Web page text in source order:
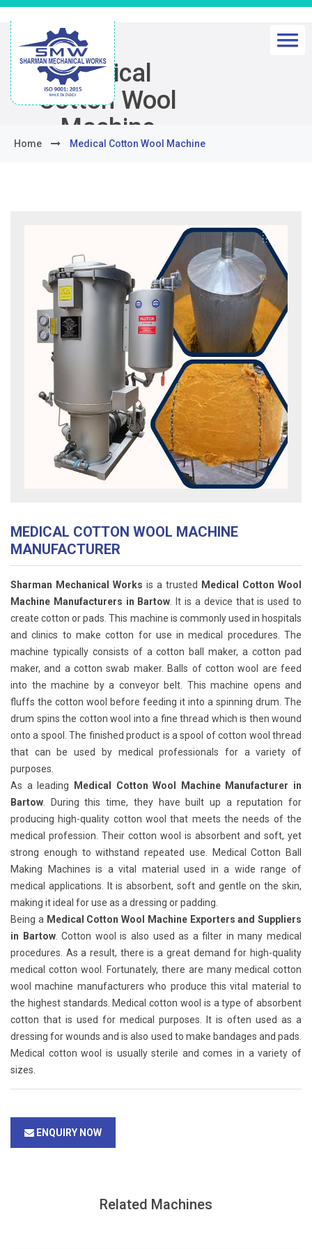
Medical
Cotton Wool
Machine
Home Medical Cotton Wool Machine
MEDICAL COTTON WOOL MACHINE
MANUFACTURER
Sharman Mechanical Works is a trusted
Medical Cotton Wool
Machine Manufacturers in Bartow . It is a device that is used to
create cotton or pads. This machine is commonly used in hospitals
and clinics to make cotton for use in medical procedures. The
machine typically consists of a cotton ball maker, a cotton pad
maker, and a cotton swab maker. Balls of cotton wool are feed
into the machine by a conveyor belt. This machine opens and
fluffs the cotton wool before feeding it into a spinning drum. The
drum spins the cotton wool into a fine thread which is then wound
onto a spool. The finished product is a spool of cotton wool thread
that can be used by medical professionals for a variety of
purposes.
As a leading
Medical Cotton Wool Machine Manufacturer in
Bartow . During this time, they have built up a reputation for
producing high-quality cotton wool that meets the needs of the
medical profession. Their cotton wool is absorbent and soft, yet
strong enough to withstand repeated use. Medical Cotton Ball
Making Machines is a vital material used in a wide range of
medical applications. It is absorbent, soft and gentle on the skin,
making it ideal for use as a dressing or padding.
Being a Medical Cotton Wool Machine Exporters and Suppliers
in Bartow. Cotton wool is also used as a filter in many medical
procedures. As a result, there is a great demand for high-quality
medical cotton wool. Fortunately, there are many medical cotton
wool machine manufacturers who produce this vital material to
the highest standards. Medical cotton wool is a type of absorbent
cotton that is used for medical purposes. It is often used as a
dressing for wounds and is also used to make bandages and pads.
Medical cotton wool is usually sterile and comes in a variety of
sizes.
ENQUIRY NOW
Related Machines